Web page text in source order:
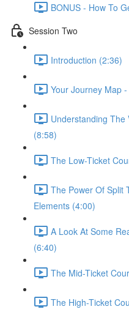
BONUS - How To
Session Two
Introduction (2:36)
Your Journey Map
Understanding The
(8:58)
The Low-Ticket
The Power Of Split
Elements (4:00)
A Look At Some
(6:40)
The Mid-Ticket
The High-Ticket